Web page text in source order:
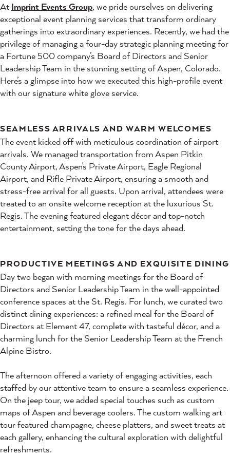
At Imprint Events Group, we pride ourselves on delivering
exceptional event planning services that transform ordinary
gatherings into extraordinary experiences. Recently, we had the
privilege of managing a four-day strategic planning meeting for
a Fortune 500 company’s Board of Directors and Senior
Leadership Team in the stunning setting of Aspen, Colorado.
Here’s a glimpse into how we executed this high-profile event
with our signature white glove service.
SEAMLESS ARRIVALS AND WARM WELCOMES
The event kicked off with meticulous coordination of airport
arrivals. We managed transportation from Aspen Pitkin
County Airport, Aspen’s Private Airport, Eagle Regional
Airport, and Rifle Private Airport, ensuring a smooth and
stress-free arrival for all guests. Upon arrival, attendees were
treated to an onsite welcome reception at the luxurious St.
Regis. The evening featured elegant décor and top-notch
entertainment, setting the tone for the days ahead.
PRODUCTIVE MEETINGS AND EXQUISITE DINING
Day two began with morning meetings for the Board of
Directors and Senior Leadership Team in the well-appointed
conference spaces at the St. Regis. For lunch, we curated two
distinct dining experiences: a refined meal for the Board of
Directors at Element 47, complete with tasteful décor, and a
charming lunch for the Senior Leadership Team at the French
Alpine Bistro.
The afternoon offered a variety of engaging activities, each
staffed by our attentive team to ensure a seamless experience.
On the jeep tour, we added special touches such as custom
maps of Aspen and beverage coolers. The custom walking art
tour featured champagne, cheese platters, and sweet treats at
each gallery, enhancing the cultural exploration with delightful
refreshments.